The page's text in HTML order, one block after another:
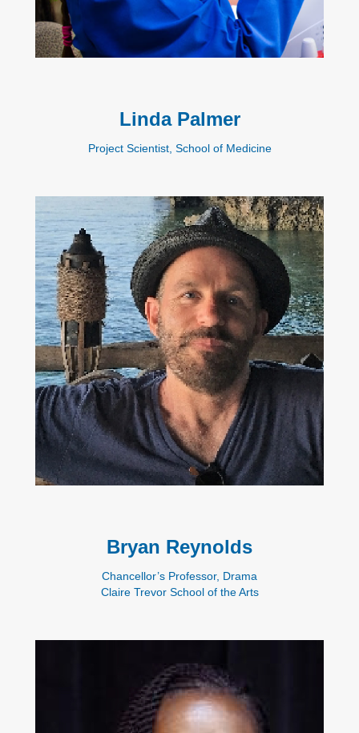
Linda Palmer
Project Scientist, School of Medicine
Bryan Reynolds
Chancellor’s Professor, Drama
Claire Trevor School of the Arts